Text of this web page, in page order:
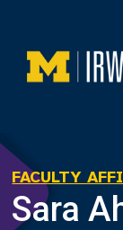
content
FACULTY
Sara